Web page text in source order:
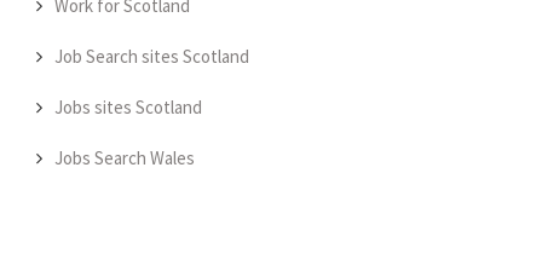
Work for Scotland
Job Search sites Scotland
Jobs sites Scotland
Jobs Search Wales